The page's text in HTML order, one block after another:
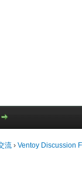
流 › Ventoy Discussion